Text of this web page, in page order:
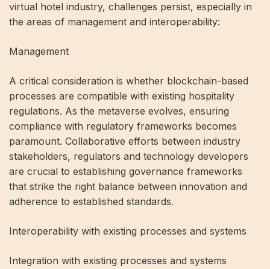
virtual hotel industry, challenges persist, especially in
the areas of management and interoperability:
Management
A critical consideration is whether blockchain-based
processes are compatible with existing hospitality
regulations. As the metaverse evolves, ensuring
compliance with regulatory frameworks becomes
paramount. Collaborative efforts between industry
stakeholders, regulators and technology developers
are crucial to establishing governance frameworks
that strike the right balance between innovation and
adherence to established standards.
Interoperability with existing processes and systems
Integration with existing processes and systems